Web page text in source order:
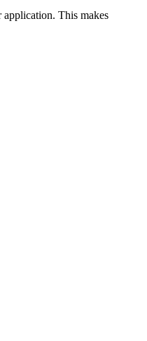
This makes